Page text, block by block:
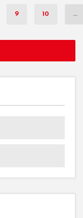
9 10 ...